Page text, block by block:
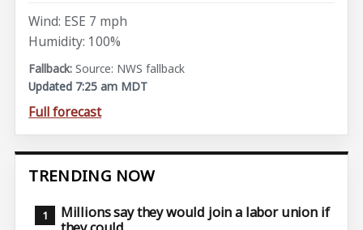
Wind: ESE 7 mph
Humidity: 100%
Source: NWS fallback
Updated 7:25 am MDT
Full forecast
TRENDING NOW
Millions say they would join a labor union if